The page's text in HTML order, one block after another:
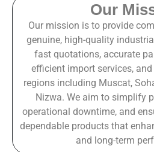
Our
Our mission is to provide
genuine, high-quality
fast quotations, accurate
efficient import services,
regions including Muscat,
Nizwa. We aim to simplify
operational downtime, and
dependable products that
and long-term